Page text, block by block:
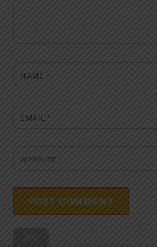
NAME *
EMAIL*
WEBSITE